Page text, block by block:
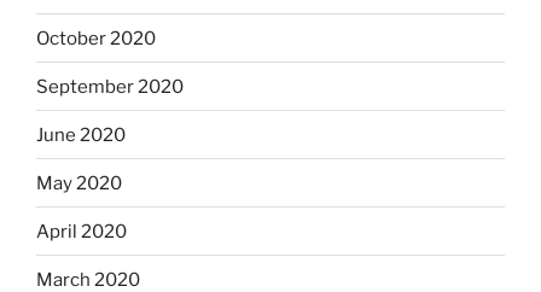
October 2020
September 2020
June 2020
May 2020
April 2020
March 2020